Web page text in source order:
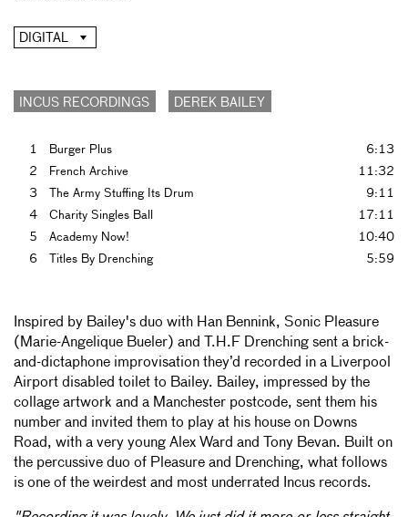
DIGITAL
INCUS RECORDINGS DEREK BAILEY
1 Burger Plus
6:13
2
French Archive
11:32
3
The Army Stuffing Its Drum
9:11
4
Charity Singles Ball
17:11
5
Academy Now!
10:40
6
Titles By Drenching 5:59
Inspired by Bailey's duo with Han Bennink, Sonic Pleasure
(Marie-Angelique Bueler) and T.H.F Drenching sent a brick-
and-dictaphone improvisation they’d recorded in a Liverpool
Airport disabled toilet to Bailey. Bailey, impressed by the
collage artwork and a Manchester postcode, sent them his
number and invited them to play at his house on Downs
Road, with a very young Alex Ward and Tony Bevan. Built on
the percussive duo of Pleasure and Drenching, what follows
is one of the weirdest and most underrated Incus records.